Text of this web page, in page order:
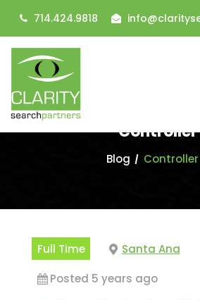
714.424.9818
Controller
Blog Controller
Full Time
Santa Ana
Posted 5 years ago